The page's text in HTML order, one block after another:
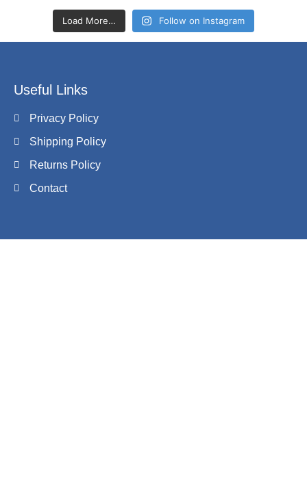
Load More… Follow on Instagram
Useful Links
Privacy Policy
Shipping Policy
Returns Policy
Contact